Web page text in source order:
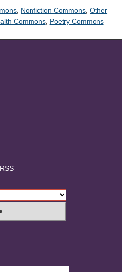
Nonfiction Commons ,Other
Commons, Poetry Commons